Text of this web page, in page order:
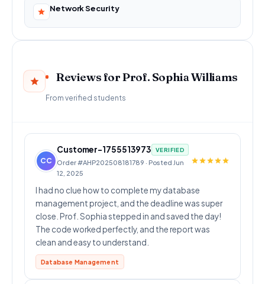
Network Security
Reviews for Prof. Sophia Williams
From verified students
CC
Customer-1755513973 VERIFIED
Order #AHP202508181789 · Posted Jun
12, 2025
I had no clue how to complete my database
management project, and the deadline was super
close. Prof. Sophia stepped in and saved the day!
The code worked perfectly, and the report was
clean and easy to understand.
Database Management